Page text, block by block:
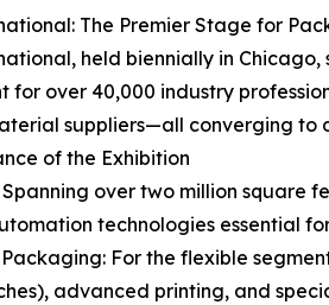
The Premier Stage for
held biennially in
for over 40,000 industry
suppliers—all converging to
of the Exhibition
over two million square
technologies essential
For the flexible
advanced printing, and